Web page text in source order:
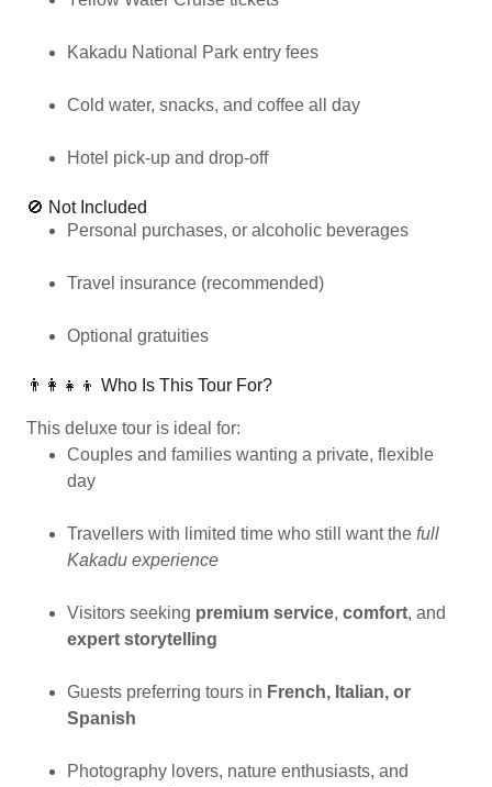
Kakadu National Park entry fees
Cold water, snacks, and coffee all day
Hotel pick-up and drop-off
🚫 Not Included
Personal purchases, or alcoholic beverages
Travel insurance (recommended)
Optional gratuities
👨‍👩‍👧‍👦 Who Is This Tour For?
This deluxe tour is ideal for:
Couples and families wanting a private, flexible
day
Travellers with limited time who still want the full
Kakadu experience
Visitors seeking premium service, comfort, and
expert storytelling
Guests preferring tours in French, Italian, or
Spanish
Photography lovers, nature enthusiasts, and